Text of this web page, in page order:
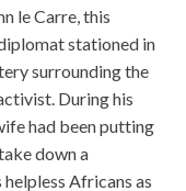
le Carre, this
stationed in
surrounding the
During his
had been putting
down a
Africans as